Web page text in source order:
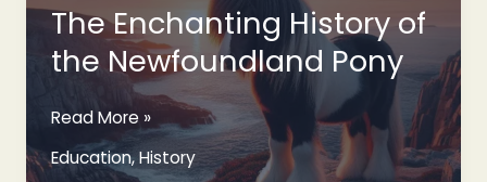
The Enchanting History of
the Newfoundland Pony
The
Enchanting
History
Read More »
Education,History